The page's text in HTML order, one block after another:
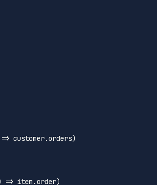
customer.orders)
=> item.order)